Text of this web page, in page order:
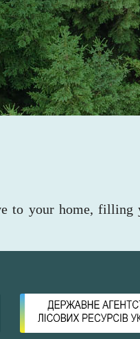
to your home, filling